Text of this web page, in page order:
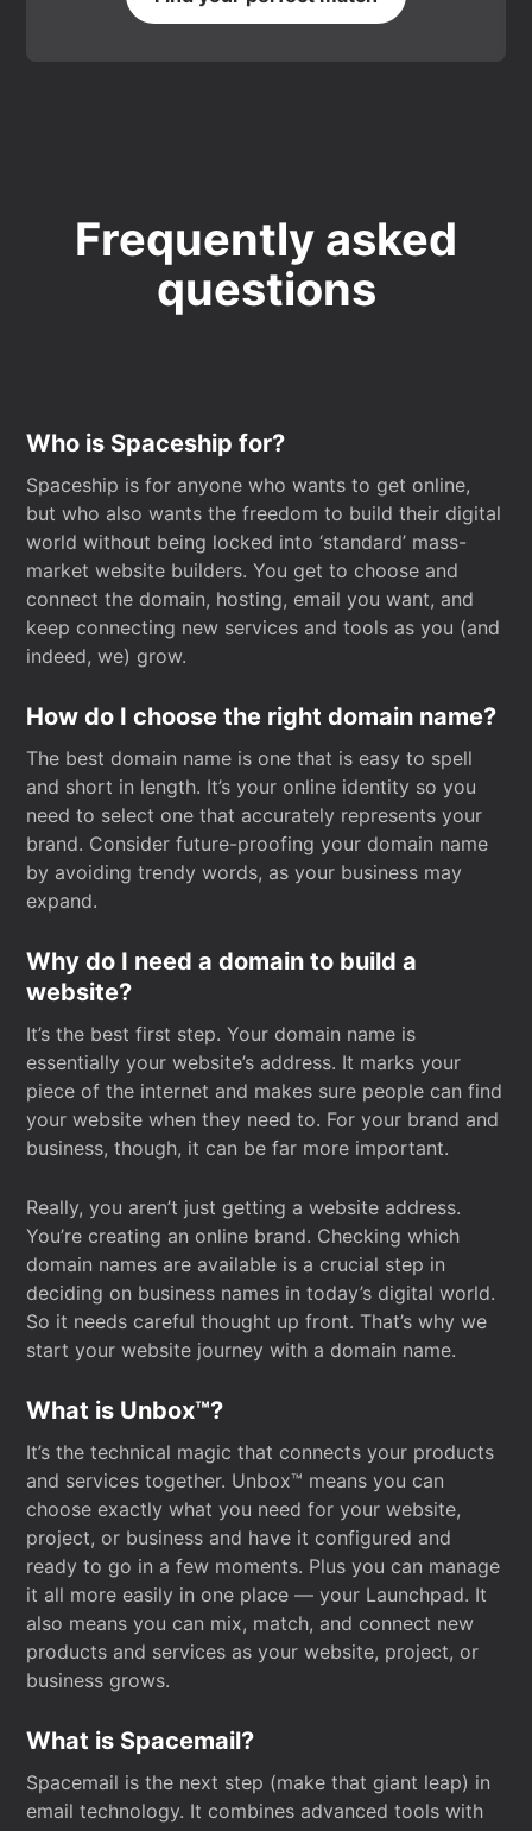
Frequently asked
questions
Who is Spaceship for?
Spaceship is for anyone who wants to get online,
but who also wants the freedom to build their digital
world without being locked into ‘standard’ mass-
market website builders. You get to choose and
connect the domain, hosting, email you want, and
keep connecting new services and tools as you (and
indeed, we) grow.
How do I choose the right domain name?
The best domain name is one that is easy to spell
and short in length. It’s your online identity so you
need to select one that accurately represents your
brand. Consider future-proofing your domain name
by avoiding trendy words, as your business may
expand.
Why do I need a domain to build a
website?
It’s the best first step. Your domain name is
essentially your website’s address. It marks your
piece of the internet and makes sure people can find
your website when they need to. For your brand and
business, though, it can be far more important.
Really, you aren’t just getting a website address.
You’re creating an online brand. Checking which
domain names are available is a crucial step in
deciding on business names in today’s digital world.
So it needs careful thought up front. That’s why we
start your website journey with a domain name.
What is Unbox™?
It’s the technical magic that connects your products
and services together. Unbox™ means you can
choose exactly what you need for your website,
project, or business and have it configured and
ready to go in a few moments. Plus you can manage
it all more easily in one place — your Launchpad. It
also means you can mix, match, and connect new
products and services as your website, project, or
business grows.
What is Spacemail?
Spacemail is the next step (make that giant leap) in
email technology. It combines advanced tools with